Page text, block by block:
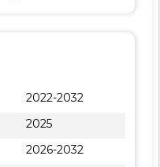
2022-2032
2025
2026-2032